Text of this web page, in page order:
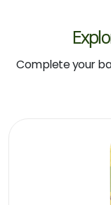
Complete your